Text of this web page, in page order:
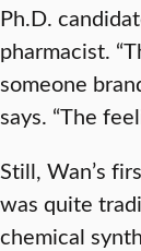
Ph.D.
pharmacist.
someone
says. “The
Still, Wan’s
was quite
chemical